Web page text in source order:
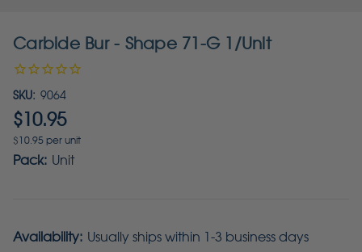
Carbide Bur - Shape 71-G 1/Unit
SKU: 9064
$10.95
$10.95 per unit
Pack: Unit
Availability: Usually ships within 1-3 business days